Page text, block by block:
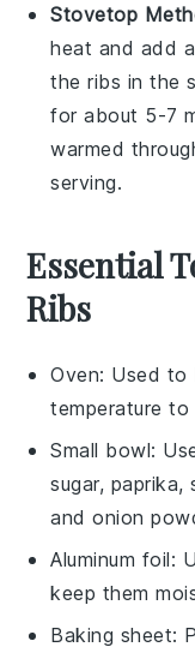
Stovetop
heat and add
theribs in the
for about 5-7
warmed
serving.
Essential
Ribs
Oven: Used to
temperature
Small bowl:
sugar,
and onion
Aluminum foil:
keep them
Baking sheet: